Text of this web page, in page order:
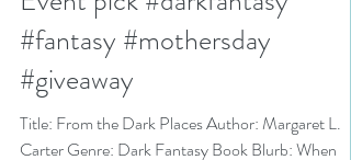
Celebrate Mothers Bookish
Event pick #darkfantasy
#fantasy #mothersday
#giveaway